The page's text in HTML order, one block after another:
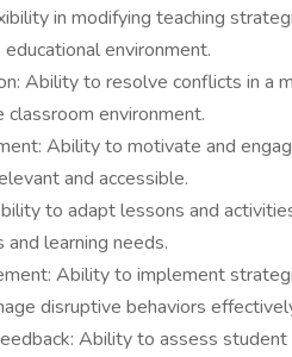
in modifying teaching
environment.
Ability to resolve conflicts in a
environment.
Ability to motivate and
and accessible.
to adapt lessons and
and learning needs.
Ability to implement
disruptive behaviors
Ability to assess student